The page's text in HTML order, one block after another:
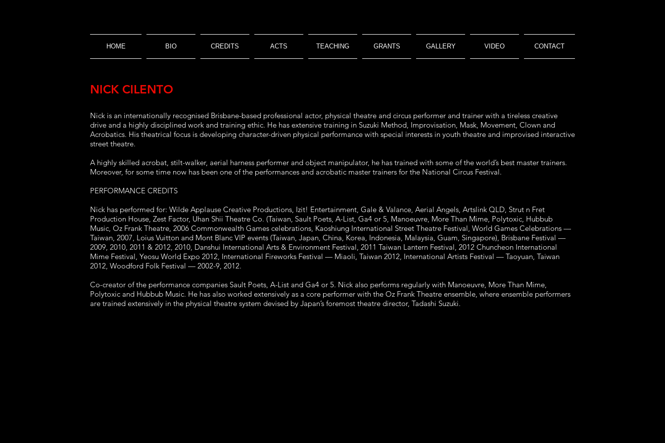
HOME BIO CREDITS ACTS TEACHING GRANTS GALLERY VIDEO CONTACT
NICK CILENTO
Nick is an internationally recognised Brisbane-based professional actor, physical theatre and circus performer and trainer with a tireless creative
drive and a highly disciplined work and training ethic. He has extensive training in Suzuki Method, Improvisation, Mask, Movement, Clown and
Acrobatics. His theatrical focus is developing character-driven physical performance with special interests in youth theatre and improvised interactive
street theatre.
A highly skilled acrobat, stilt-walker, aerial harness performer and object manipulator, he has trained with some of the world’s best master trainers.
Moreover, for some time now has been one of the performances and acrobatic master trainers for the National Circus Festival.
PERFORMANCE CREDITS
Nick has performed for: Wilde Applause Creative Productions, Izit! Entertainment, Gale & Valance, Aerial Angels, Artslink QLD, Strut n Fret
Production House, Zest Factor, Uhan Shii Theatre Co. (Taiwan, Sault Poets, A-List, Ga4 or 5, Manoeuvre, More Than Mime, Polytoxic, Hubbub
Music, Oz Frank Theatre, 2006 Commonwealth Games celebrations, Kaoshiung International Street Theatre Festival, World Games Celebrations —
Taiwan, 2007, Loius Vuitton and Mont Blanc VIP events (Taiwan, Japan, China, Korea, Indonesia, Malaysia, Guam, Singapore), Brisbane Festival —
2009, 2010, 2011 & 2012, 2010, Danshui International Arts & Environment Festival, 2011 Taiwan Lantern Festival, 2012 Chuncheon International
Mime Festival, Yeosu World Expo 2012, International Fireworks Festival — Miaoli, Taiwan 2012, International Artists Festival — Taoyuan, Taiwan
2012, Woodford Folk Festival — 2002-9, 2012.
Co-creator of the performance companies Sault Poets, A-List and Ga4 or 5. Nick also performs regularly with Manoeuvre, More Than Mime,
Polytoxic and Hubbub Music. He has also worked extensively as a core performer with the Oz Frank Theatre ensemble, where ensemble performers
are trained extensively in the physical theatre system devised by Japan’s foremost theatre director, Tadashi Suzuki.